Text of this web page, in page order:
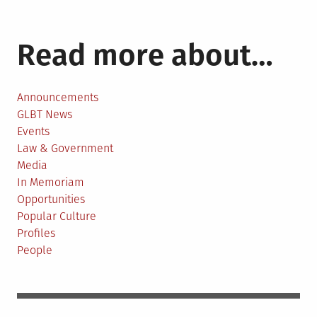
Read more about…
Announcements
GLBT News
Events
Law & Government
Media
In Memoriam
Opportunities
Popular Culture
Profiles
People